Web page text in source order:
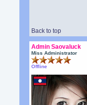
Back to top
Admin Saovaluck
Miss Administrator
Offline